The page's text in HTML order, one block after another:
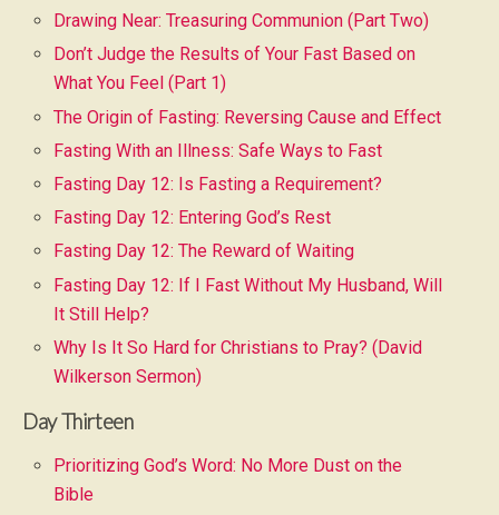
Drawing Near: Treasuring Communion (Part Two)
Don’t Judge the Results of Your Fast Based on
What You Feel (Part 1)
The Origin of Fasting: Reversing Cause and Effect
Fasting With an Illness: Safe Ways to Fast
Fasting Day 12: Is Fasting a Requirement?
Fasting Day 12: Entering God’s Rest
Fasting Day 12: The Reward of Waiting
Fasting Day 12: If I Fast Without My Husband, Will
It Still Help?
Why Is It So Hard for Christians to Pray? (David
Wilkerson Sermon)
Day Thirteen
Prioritizing God’s Word: No More Dust on the
Bible